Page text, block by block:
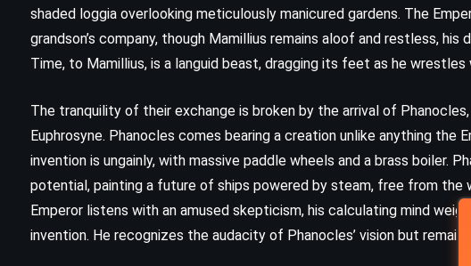
shaded loggia overlooking meticulously manicured gardens. The
grandson’s company, though Mamillius remains aloof and restless,
Time, to Mamillius, is a languid beast, dragging its feet as he
The tranquility of their exchange is broken by the arrival of
Euphrosyne. Phanocles comes bearing a creation unlike anything the
invention is ungainly, with massive paddle wheels and a brass boiler.
potential, painting a future of ships powered by steam, free from the
Emperor listens with an amused skepticism, his calculating mind
invention. He recognizes the audacity of Phanocles’ vision but
the Night-Time – Mark Haddon
(2003)